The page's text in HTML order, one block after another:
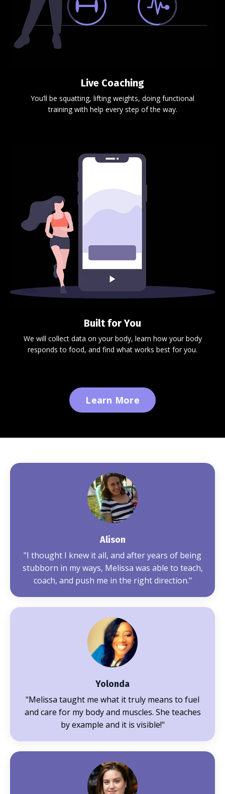
Live Coaching
You’ll be squatting, lifting weights, doing functional
training with help every step of the way.
Built for You
We will collect data on your body, learn how your body
responds to food, and find what works best for you.
Learn More
Alison
"I thought I knew it all, and after years of being
stubborn in my ways, Melissa was able to teach,
coach, and push me in the right direction."
Yolonda
"Melissa taught me what it truly means to fuel
and care for my body and muscles. She teaches
by example and it is visible!"